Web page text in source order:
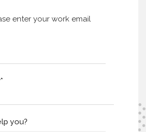
enter your work email
*
you?